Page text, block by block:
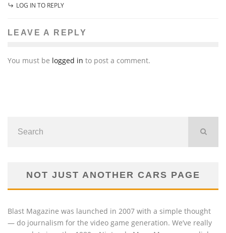
LOG IN TO REPLY
LEAVE A REPLY
You must be logged in to post a comment.
NOT JUST ANOTHER CARS PAGE
Blast Magazine was launched in 2007 with a simple thought
— do journalism for the video game generation. We’ve really